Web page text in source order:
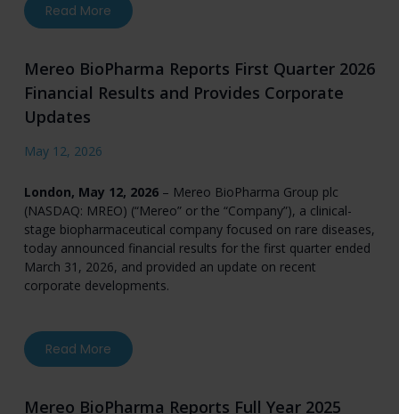
Read Moreabout Mereo BioPharma to Participate in
Mereo BioPharma Reports First Quarter 2026
Financial Results and Provides Corporate
Updates
May 12, 2026
London, May 12, 2026 – Mereo BioPharma Group plc
(NASDAQ: MREO) (“Mereo” or the “Company”), a clinical-
stage biopharmaceutical company focused on rare diseases,
today announced financial results for the first quarter ended
March 31, 2026, and provided an update on recent
corporate developments.
Read Moreabout Mereo BioPharma Reports First
Mereo BioPharma Reports Full Year 2025